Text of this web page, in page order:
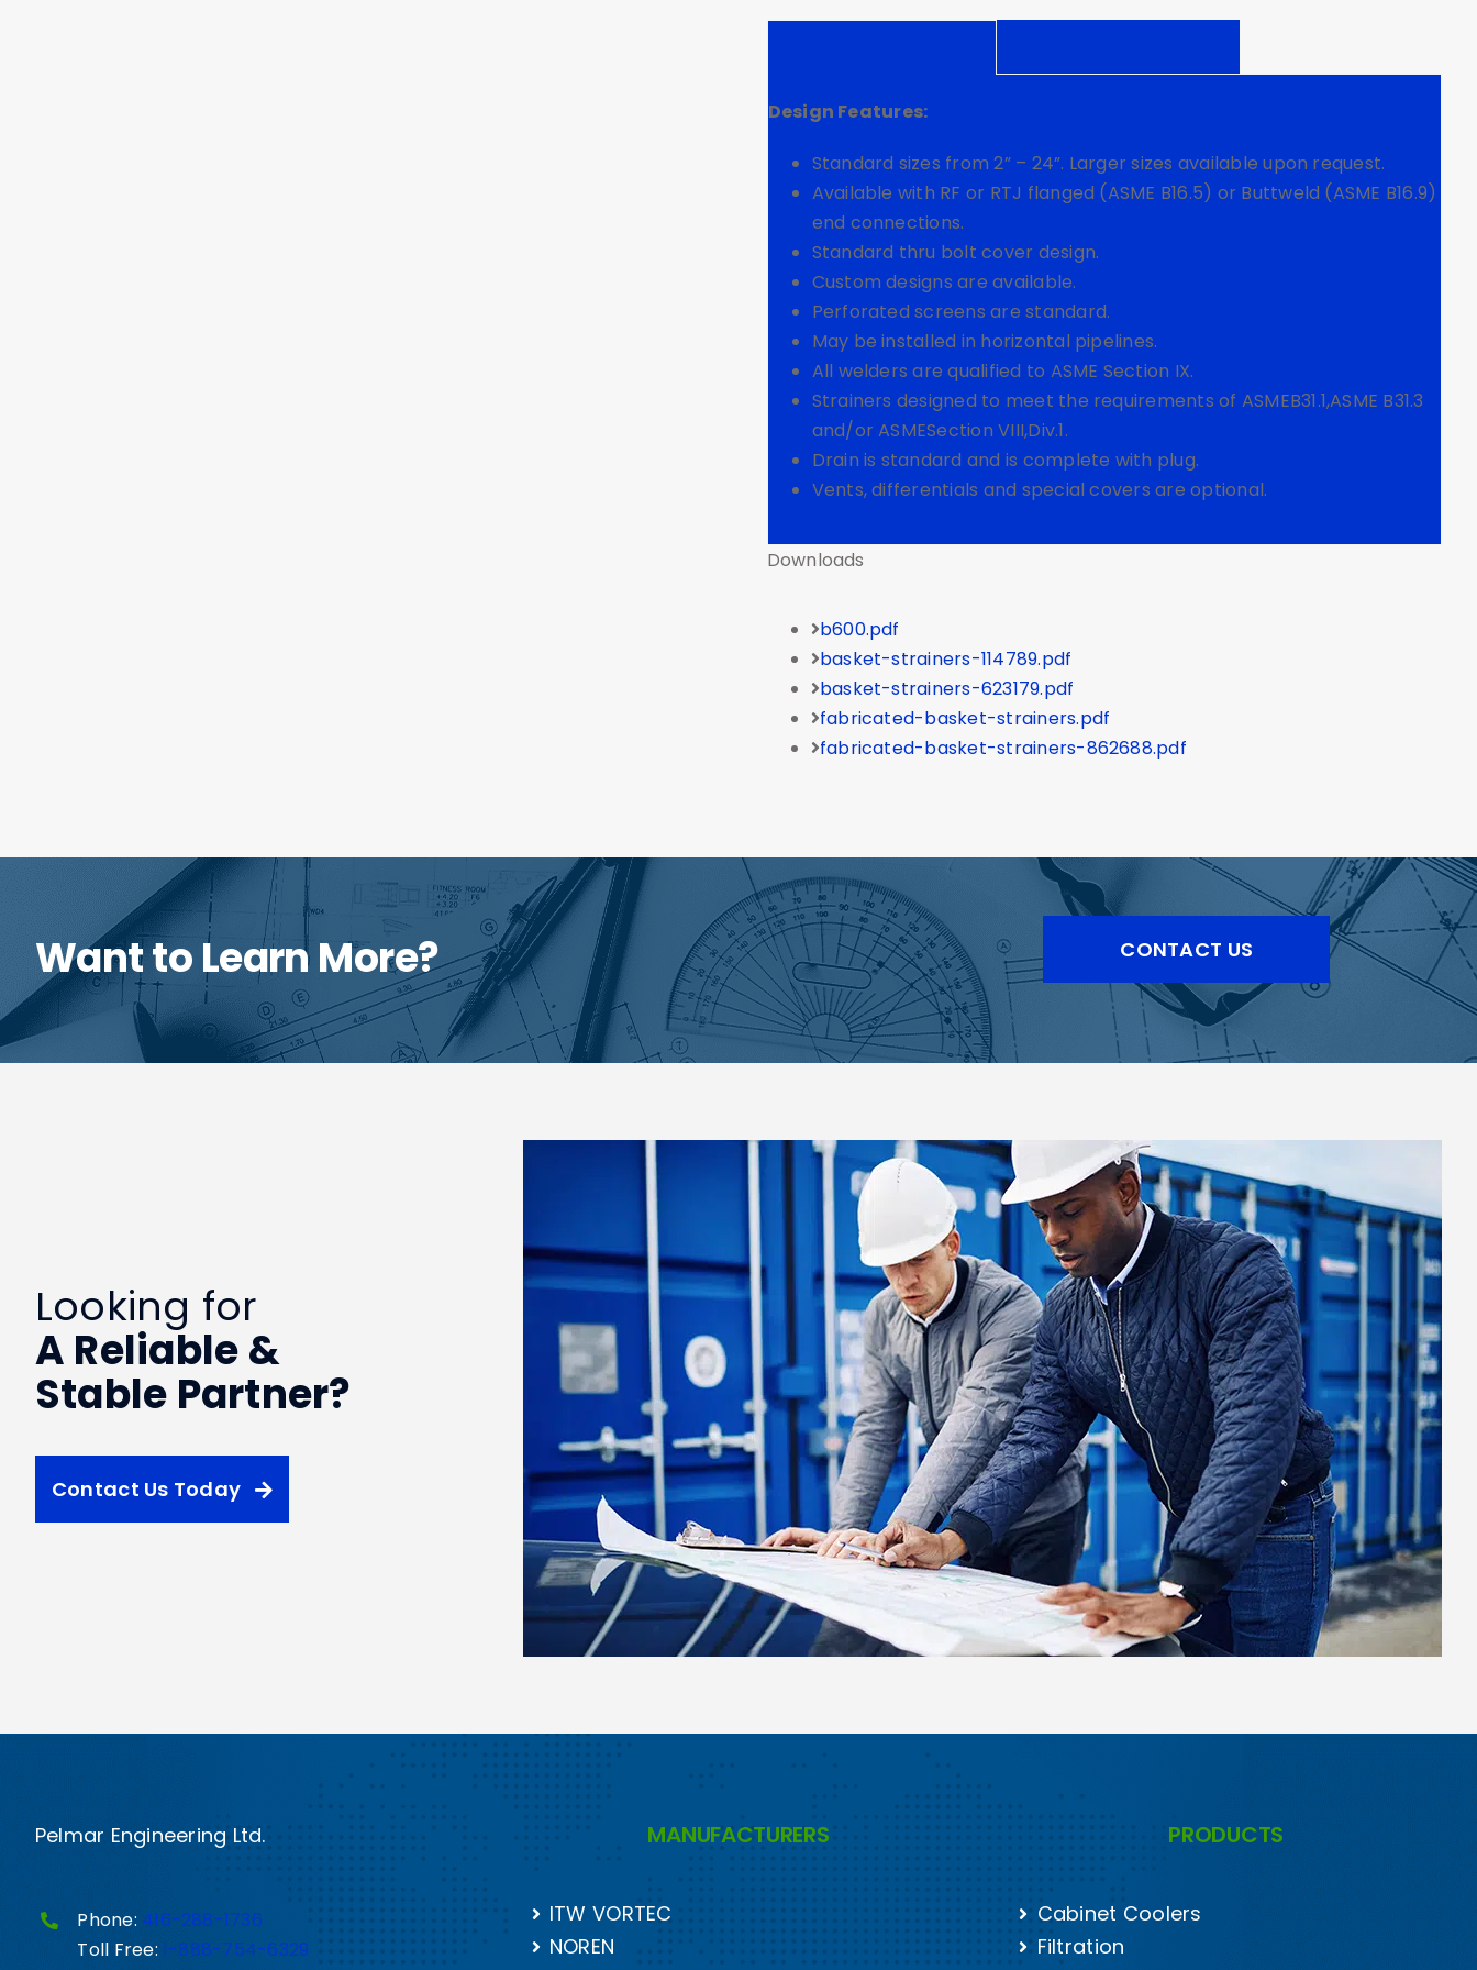
Design Features:
Standard sizes from 2” – 24”. Larger sizes available upon request.
Available with RF or RTJ flanged (ASME B16.5) or Buttweld (ASME B16.9)
end connections.
Standard thru bolt cover design.
Custom designs are available.
Perforated screens are standard.
May be installed in horizontal pipelines.
All welders are qualified to ASME Section IX.
Strainers designed to meet the requirements of ASMEB31.1,ASME B31.3
and/or ASMESection VIII,Div.1.
Drain is standard and is complete with plug.
Vents, differentials and special covers are optional.
Downloads
b600.pdf
basket-strainers-114789.pdf
basket-strainers-623179.pdf
fabricated-basket-strainers.pdf
fabricated-basket-strainers-862688.pdf
Want to Learn More? CONTACT US
Looking for
A Reliable &
Stable Partner?
Contact Us Today
Pelmar Engineering Ltd.
Phone: 416-288-1736
Toll Free: 1-888-754-6329
MANUFACTURERS
ITW VORTEC
NOREN
PRODUCTS
Cabinet Coolers
Filtration